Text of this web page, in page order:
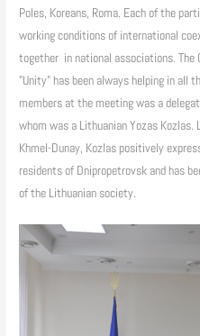
Poles, Koreans, Roma. Each of the
working conditions of international
together in national associations.
"Unity" has been always helping in all
members at the meeting was a
whom was a Lithuanian Yozas
Khmel-Dunay, Kozlas positively
residents of Dnipropetrovsk and has
of the Lithuanian society.